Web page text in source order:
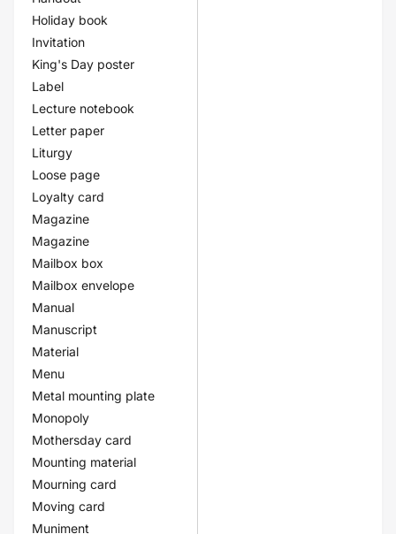
Holiday book
Invitation
King's Day poster
Label
Lecture notebook
Letter paper
Liturgy
Loose page
Loyalty card
Magazine
Magazine
Mailbox box
Mailbox envelope
Manual
Manuscript
Material
Menu
Metal mounting plate
Monopoly
Mothersday card
Mounting material
Mourning card
Moving card
Muniment